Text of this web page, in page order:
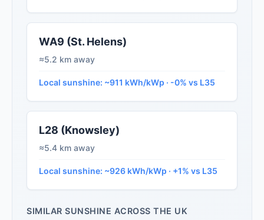
WA9 (St. Helens)
≈5.2 km away
Local sunshine: ~911 kWh/kWp · -0% vs L35
L28 (Knowsley)
≈5.4 km away
Local sunshine: ~926 kWh/kWp · +1% vs L35
SIMILAR SUNSHINE ACROSS THE UK